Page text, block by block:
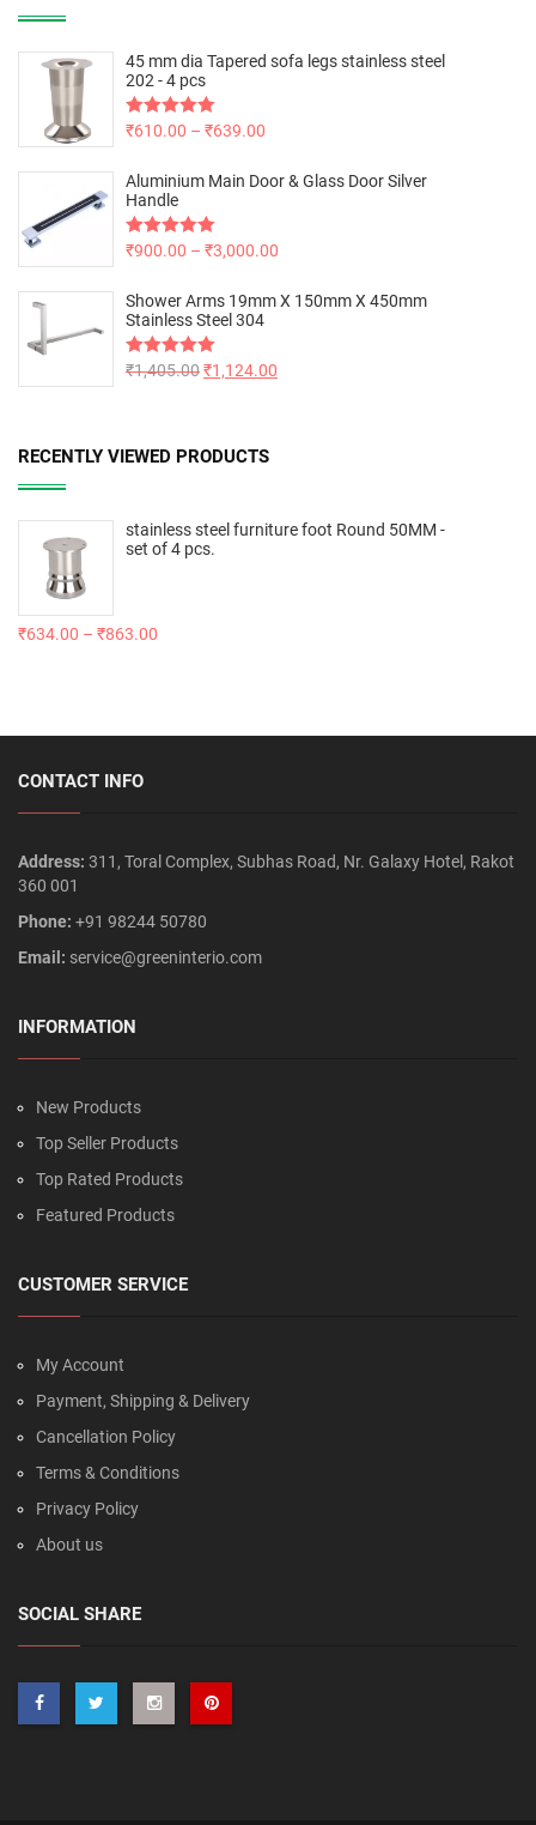
45 mm dia Tapered sofa legs stainless steel
202 - 4 pcs
Rated5.00
₹610.00 – ₹639.00
Aluminium Main Door & Glass Door Silver
Handle
Rated5.00
₹900.00 – ₹3,000.00
Shower Arms 19mm X 150mm X 450mm
Stainless Steel 304
Rated5.00
₹1,405.00₹1,124.00
RECENTLY VIEWED PRODUCTS
stainless steel furniture foot Round 50MM -
set of 4 pcs.
₹634.00 – ₹863.00
CONTACT INFO
Address: 311, Toral Complex, Subhas Road, Nr. Galaxy Hotel, Rakot
360 001
Phone: +91 98244 50780
Email: service@greeninterio.com
INFORMATION
New Products
Top Seller Products
Top Rated Products
Featured Products
CUSTOMER SERVICE
My Account
Payment, Shipping & Delivery
Cancellation Policy
Terms & Conditions
Privacy Policy
About us
SOCIAL SHARE